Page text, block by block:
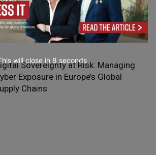
Phase of China’s Manufacturing
Automation, Clusters, and
Coordination
Sovereignty at Risk: Managing
Exposure in Europe’s Global
Chains
will close in 7 seconds